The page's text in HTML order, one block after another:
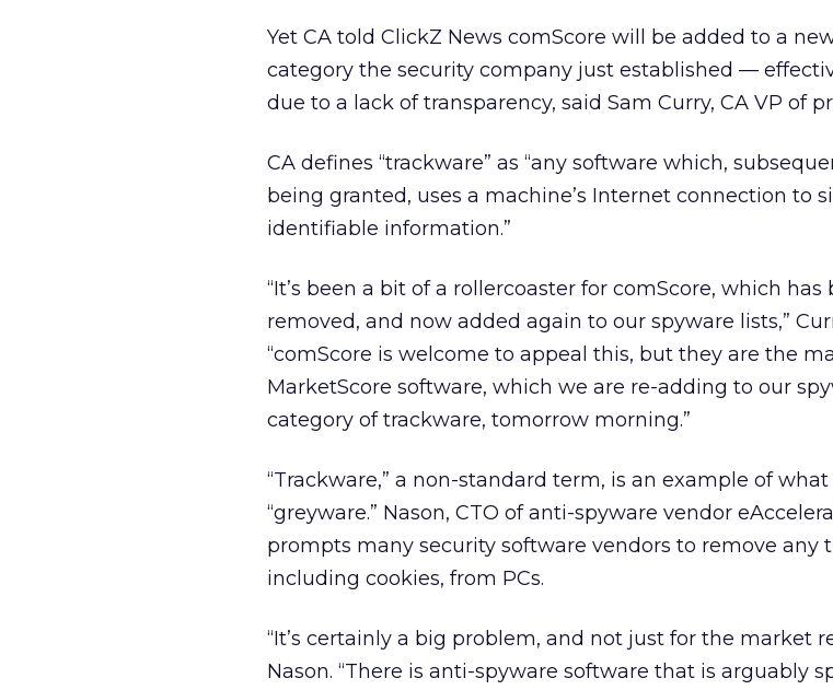
Yet CA told ClickZ News comScore will be added to a
category the security company just established —
due to a lack of transparency, said Sam Curry, CA VP of
CA defines “trackware” as “any software which,
being granted, uses a machine’s Internet connection to
identifiable information.”
“It’s been a bit of a rollercoaster for comScore, which
removed, and now added again to our spyware lists,”
“comScore is welcome to appeal this, but they are the
MarketScore software, which we are re-adding to our
category of trackware, tomorrow morning.”
“Trackware,” a non-standard term, is an example of
“greyware.” Nason, CTO of anti-spyware vendor
prompts many security software vendors to remove any
including cookies, from PCs.
“It’s certainly a big problem, and not just for the market
Nason. “There is anti-spyware software that is arguably